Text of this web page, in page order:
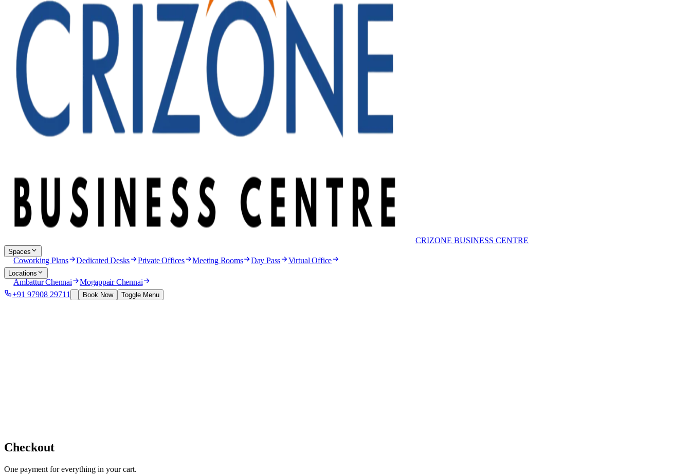
CRIZONE BUSINESS CENTRE
Spaces
Coworking Plans Dedicated Desks Private Offices Meeting Rooms Day Pass Virtual Office
Locations
Ambattur Chennai Mogappair Chennai
+91 97908 29711 Book Now Toggle Menu
Checkout
One payment for everything in your cart.